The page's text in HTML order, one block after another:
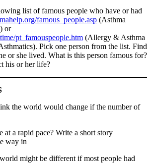
list of famous people who have or had
famous_people.asp (Asthma
or
pt_famouspeople.htm (Allergy & Asthma
Pick one person from the list. Find
or she lived. What is this person famous for?
his or her life?
the world would change if the number of
at a rapid pace? Write a short story
way in
might be different if most people had